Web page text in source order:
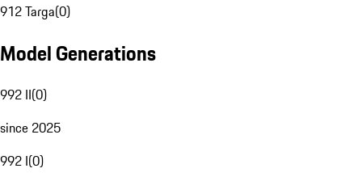
912 Targa(0)
Model Generations
992 II(0)
since 2025
992 I(0)